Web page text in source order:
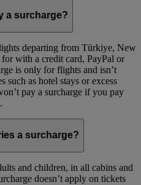
a surcharge?
departing from Türkiye, New
with a credit card, PayPal or
is only for flights and isn’t
such as hotel stays or excess
pay a surcharge if you pay
a surcharge?
and children, in all cabins and
doesn’t apply on tickets